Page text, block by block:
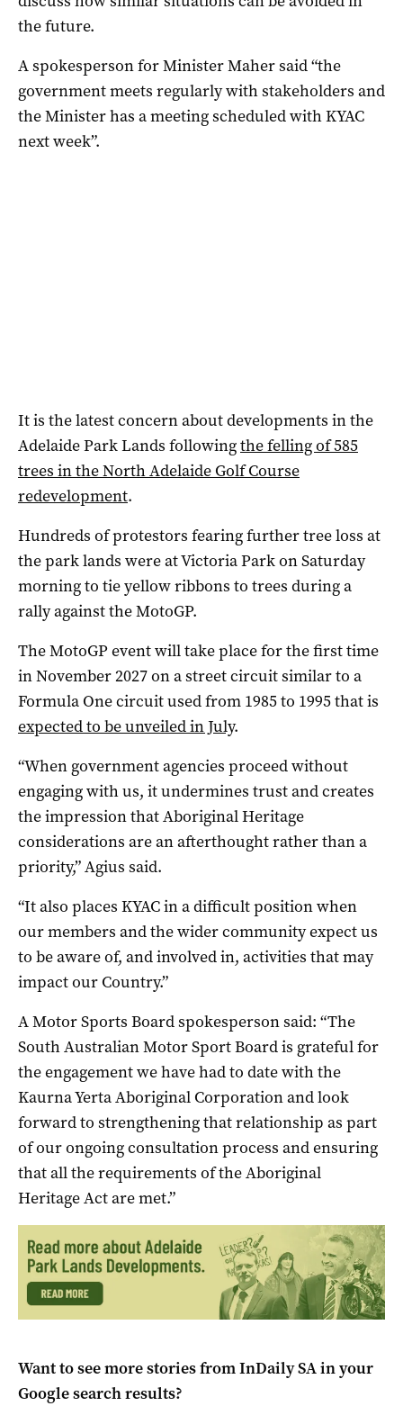
the future.
A spokesperson for Minister Maher said “the
government meets regularly with stakeholders and
the Minister has a meeting scheduled with KYAC
next week”.
It is the latest concern about developments in the
Adelaide Park Lands followingthe felling of 585
trees in the North Adelaide Golf Course
redevelopment.
Hundreds of protestors fearing further tree loss at
the park lands were at Victoria Park on Saturday
morning to tie yellow ribbons to trees during a
rally against the MotoGP.
The MotoGP event will take place for the first time
in November 2027 on a street circuit similar to a
Formula One circuit used from 1985 to 1995 that is
expected to be unveiled in July.
“When government agencies proceed without
engaging with us, it undermines trust and creates
the impression that Aboriginal Heritage
considerations are an afterthought rather than a
priority,” Agius said.
“It also places KYAC in a difficult position when
our members and the wider community expect us
to be aware of, and involved in, activities that may
impact our Country.”
A Motor Sports Board spokesperson said: “The
South Australian Motor Sport Board is grateful for
the engagement we have had to date with the
Kaurna Yerta Aboriginal Corporation and look
forward to strengthening that relationship as part
of our ongoing consultation process and ensuring
that all the requirements of the Aboriginal
Heritage Act are met.”
Want to see more stories fromInDaily SAin your
Google search results?